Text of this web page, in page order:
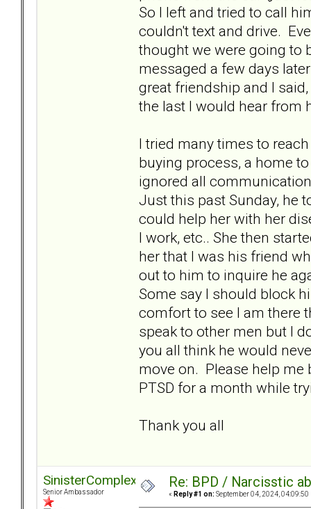
So I left and tried to call
couldn't text and drive.
thought we were going to
messaged a few days
great friendship and I
the last I would hear from
I tried many times to
buying process, a home
ignored all
Just this past Sunday, he
could help her with her
I work, etc.. She then
her that I was his friend
out to him to inquire he
Some say I should block
comfort to see I am there
speak to other men but I
you all think he would
move on. Please help me
PTSD for a month while
Thank you all
SinisterComplex
Senior Ambassador
Re: BPD / Narcisstic
« Reply #1 on: September 04, 2024, 04:09:50